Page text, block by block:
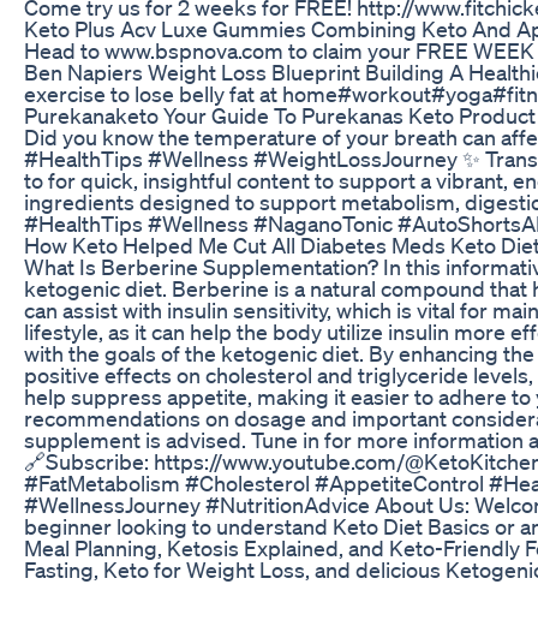
Come try us for 2 weeks for FREE! http://
Keto Plus Acv Luxe Gummies Combining Keto And
Head to www.bspnova.com to claim your FREE
Ben Napiers Weight Loss Blueprint Building A
exercise to lose belly fat at
Purekanaketo Your Guide To Purekanas Keto
Did you know the temperature of your breath can
#HealthTips #Wellness #WeightLossJourney ✨
to for quick, insightful content to support a vibrant,
ingredients designed to support metabolism,
#HealthTips #Wellness #NaganoTonic
How Keto Helped Me Cut All Diabetes Meds Keto
What Is Berberine Supplementation? In this
ketogenic diet. Berberine is a natural compound
can assist with insulin sensitivity, which is vital for
lifestyle, as it can help the body utilize insulin more
with the goals of the ketogenic diet. By enhancing
positive effects on cholesterol and triglyceride
help suppress appetite, making it easier to adhere
recommendations on dosage and important
supplement is advised. Tune in for more
🔗Subscribe: https://www.youtube.com/
#FatMetabolism #Cholesterol #AppetiteControl
#WellnessJourney #NutritionAdvice About Us:
beginner looking to understand Keto Diet Basics or
Meal Planning, Ketosis Explained, and Keto-
Fasting, Keto for Weight Loss, and delicious